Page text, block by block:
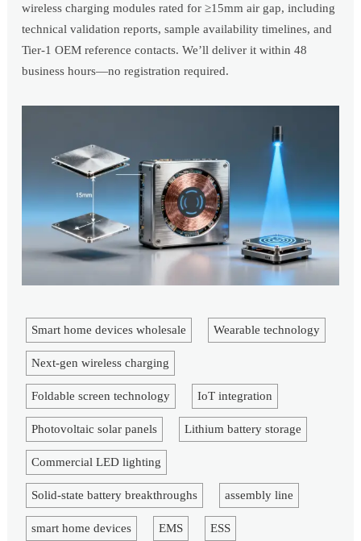
wireless charging modules rated for ≥15mm air gap, including
technical validation reports, sample availability timelines, and
Tier-1 OEM reference contacts. We’ll deliver it within 48
business hours—no registration required.
Smart home devices wholesale Wearable technology
Next-gen wireless charging
Foldable screen technology IoT integration
Photovoltaic solar panels Lithium battery storage
Commercial LED lighting
Solid-state battery breakthroughs assembly line
smart home devices EMS ESS